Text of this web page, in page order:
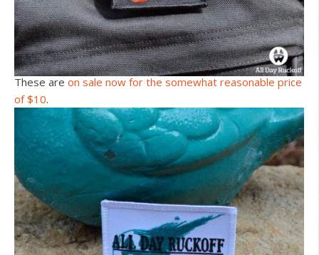
These are on sale now for the somewhat reasonable price
of $10.